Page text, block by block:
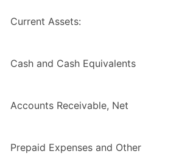
Current Assets:
Cash and Cash Equivalents
Accounts Receivable, Net
Prepaid Expenses and Other